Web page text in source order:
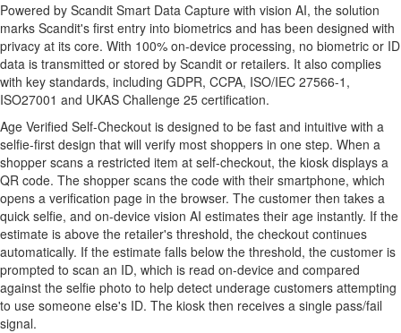
Powered by Scandit Smart Data Capture with vision AI, the solution
marks Scandit's first entry into biometrics and has been designed with
privacy at its core. With 100% on-device processing, no biometric or ID
data is transmitted or stored by Scandit or retailers. It also complies
with key standards, including GDPR, CCPA, ISO/IEC 27566-1,
ISO27001 and UKAS Challenge 25 certification.
Age Verified Self-Checkout is designed to be fast and intuitive with a
selfie-first design that will verify most shoppers in one step. When a
shopper scans a restricted item at self-checkout, the kiosk displays a
QR code. The shopper scans the code with their smartphone, which
opens a verification page in the browser. The customer then takes a
quick selfie, and on-device vision AI estimates their age instantly. If the
estimate is above the retailer's threshold, the checkout continues
automatically. If the estimate falls below the threshold, the customer is
prompted to scan an ID, which is read on-device and compared
against the selfie photo to help detect underage customers attempting
to use someone else's ID. The kiosk then receives a single pass/fail
signal.